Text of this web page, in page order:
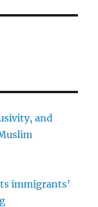
and
immigrants’